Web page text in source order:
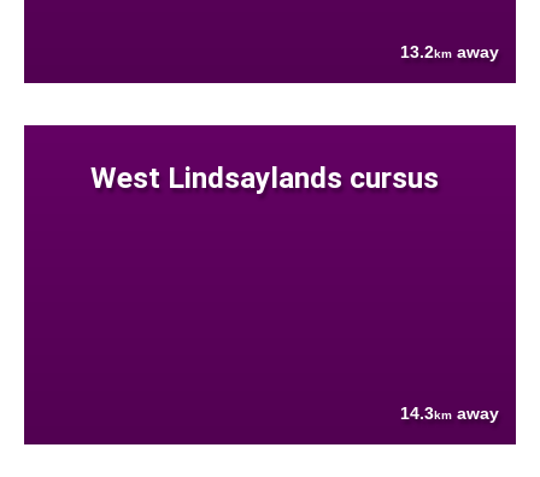
13.2km away
West Lindsaylands cursus
14.3km away